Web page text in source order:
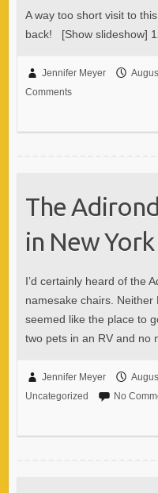
A way too short visit to
back! [Show slideshow]
Jennifer Meyer
Comments
The
in New York
I’d certainly heard of the
namesake chairs.
seemed like the place to
two pets in an RV and no
Jennifer Meyer
Uncategorized
No